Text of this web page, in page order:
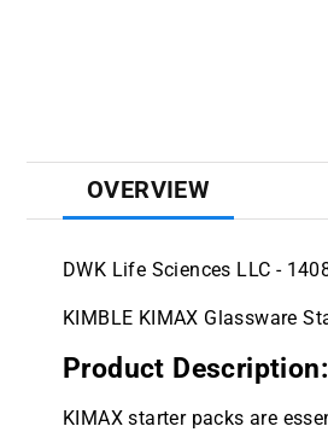
OVERVIEW
DWK Life Sciences LLC -
KIMBLE KIMAX Glassware
Product Description:
KIMAX starter packs are